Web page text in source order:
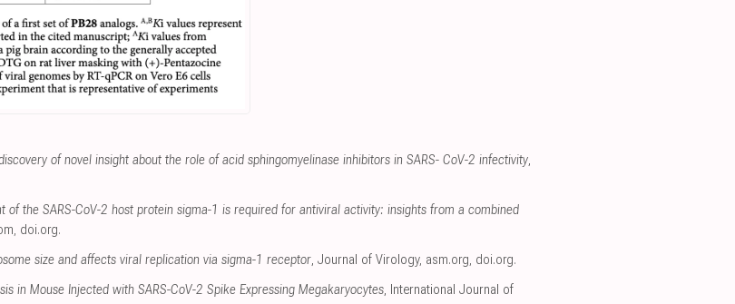
of novel insight about the role of acid sphingomyelinase inhibitors in SARS- CoV-2 infectivity,
of the SARS-CoV-2 host protein sigma-1 is required for antiviral activity: insights from a combined
, doi.org.
size and affects viral replication via sigma-1 receptor, Journal of Virology, asm.org, doi.org.
in Mouse Injected with SARS-CoV-2 Spike Expressing Megakaryocytes, International Journal of